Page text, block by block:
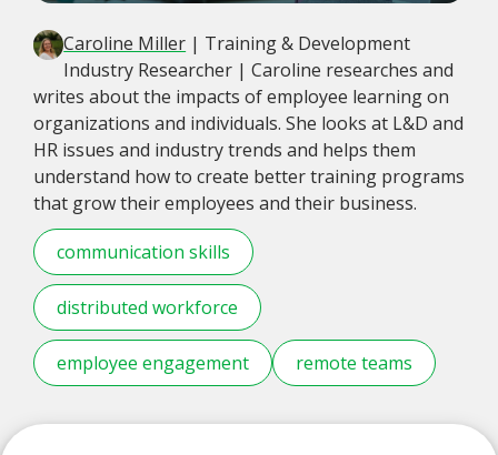
Caroline Miller | Training & Development
Industry Researcher | Caroline researches and
writes about the impacts of employee learning on
organizations and individuals. She looks at L&D and
HR issues and industry trends and helps them
understand how to create better training programs
that grow their employees and their business.
communication skills
distributed workforce
employee engagement remote teams